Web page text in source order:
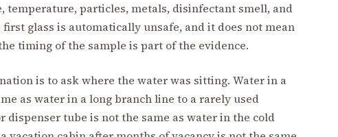
temperature, particles, metals, disinfectant smell, and
glass is automatically unsafe, and it does not mean
timing of the sample is part of the evidence.
is to ask where the water was sitting. Water in a
as water in a long branch line to a rarely used
tube is not the same as water in the cold